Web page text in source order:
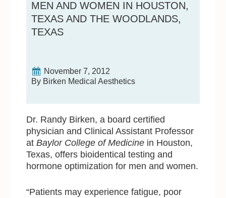
MEN AND WOMEN IN HOUSTON,
TEXAS AND THE WOODLANDS,
TEXAS
November 7, 2012
By Birken Medical Aesthetics
Dr. Randy Birken, a board certified
physician and Clinical Assistant Professor
atBaylor College of Medicine in Houston,
Texas, offers bioidentical testing and
hormone optimization for men and women.
“Patients may experience fatigue, poor